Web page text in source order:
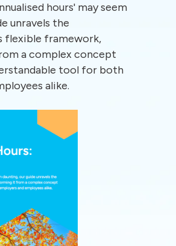
hours' may seem
unravels the
flexible framework,
a complex concept
tool for both
alike.